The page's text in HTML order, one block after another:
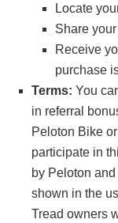
Locate
Share
Receive
purchase
Terms: You
in referral
Peloton Bike
participate in
by Peloton
shown in the
Tread owners